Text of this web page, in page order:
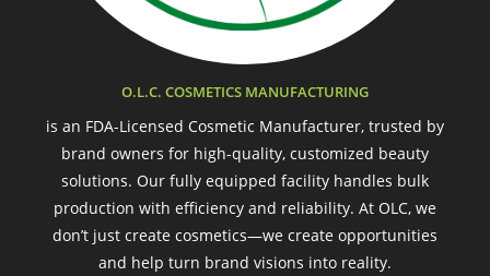
O.L.C. COSMETICS MANUFACTURING
is an FDA-Licensed Cosmetic Manufacturer, trusted by
brand owners for high-quality, customized beauty
solutions. Our fully equipped facility handles bulk
production with efficiency and reliability. At OLC, we
don’t just create cosmetics—we create opportunities
and help turn brand visions into reality.